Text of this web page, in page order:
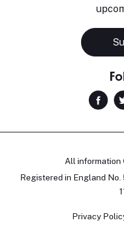
All information
Registered in England
Privacy